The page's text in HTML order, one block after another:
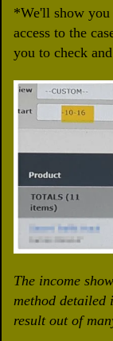
*We'll show you
access to the
you to check
The income
method detailed
result out of